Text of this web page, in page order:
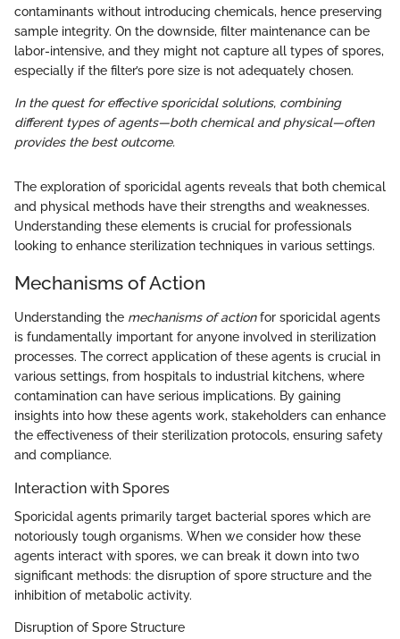
contaminants without introducing chemicals, hence preserving
sample integrity. On the downside, filter maintenance can be
labor-intensive, and they might not capture all types of spores,
especially if the filter’s pore size is not adequately chosen.
In the quest for effective sporicidal solutions, combining
different types of agents—both chemical and physical—often
provides the best outcome.
The exploration of sporicidal agents reveals that both chemical
and physical methods have their strengths and weaknesses.
Understanding these elements is crucial for professionals
looking to enhance sterilization techniques in various settings.
Mechanisms of Action
Understanding the mechanisms of actionfor sporicidal agents
is fundamentally important for anyone involved in sterilization
processes. The correct application of these agents is crucial in
various settings, from hospitals to industrial kitchens, where
contamination can have serious implications. By gaining
insights into how these agents work, stakeholders can enhance
the effectiveness of their sterilization protocols, ensuring safety
and compliance.
Interaction with Spores
Sporicidal agents primarily target bacterial spores which are
notoriously tough organisms. When we consider how these
agents interact with spores, we can break it down into two
significant methods: the disruption of spore structure and the
inhibition of metabolic activity.
Disruption of Spore Structure